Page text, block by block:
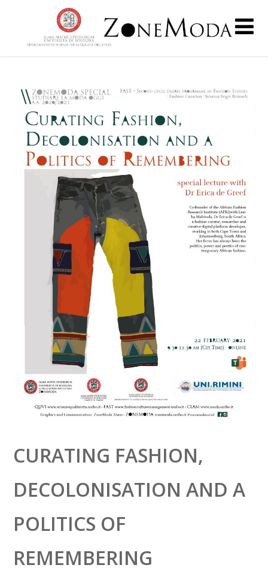
CURATING FASHION,
DECOLONISATION AND A
POLITICS OF
REMEMBERING